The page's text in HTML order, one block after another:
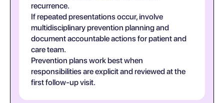
recurrence.
If repeated presentations occur, involve
multidisciplinary prevention planning and
document accountable actions for patient and
care team.
Prevention plans work best when
responsibilities are explicit and reviewed at the
first follow-up visit.